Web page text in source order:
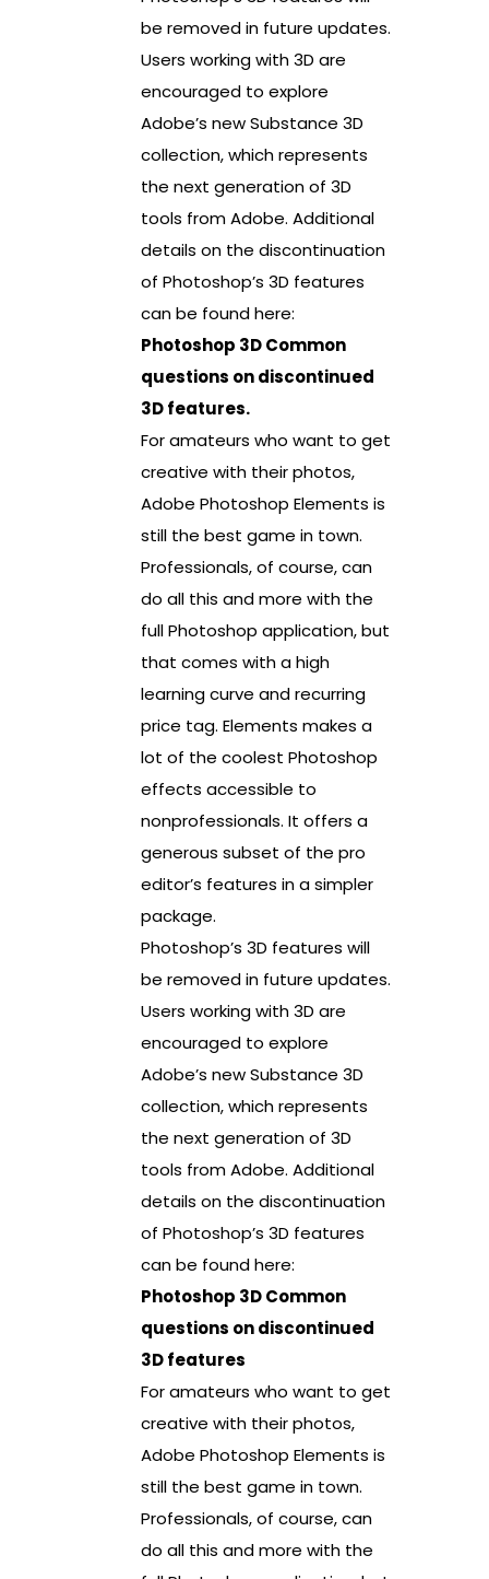
be removed in future updates.
Users working with 3D are
encouraged to explore
Adobe’s new Substance 3D
collection, which represents
the next generation of 3D
tools from Adobe. Additional
details on the discontinuation
of Photoshop’s 3D features
can be found here:
Photoshop 3D Common
questions on discontinued
3D features.
For amateurs who want to get
creative with their photos,
Adobe Photoshop Elements is
still the best game in town.
Professionals, of course, can
do all this and more with the
full Photoshop application, but
that comes with a high
learning curve and recurring
price tag. Elements makes a
lot of the coolest Photoshop
effects accessible to
nonprofessionals. It offers a
generous subset of the pro
editor’s features in a simpler
package.
Photoshop’s 3D features will
be removed in future updates.
Users working with 3D are
encouraged to explore
Adobe’s new Substance 3D
collection, which represents
the next generation of 3D
tools from Adobe. Additional
details on the discontinuation
of Photoshop’s 3D features
can be found here:
Photoshop 3D Common
questions on discontinued
3D features
For amateurs who want to get
creative with their photos,
Adobe Photoshop Elements is
still the best game in town.
Professionals, of course, can
do all this and more with the